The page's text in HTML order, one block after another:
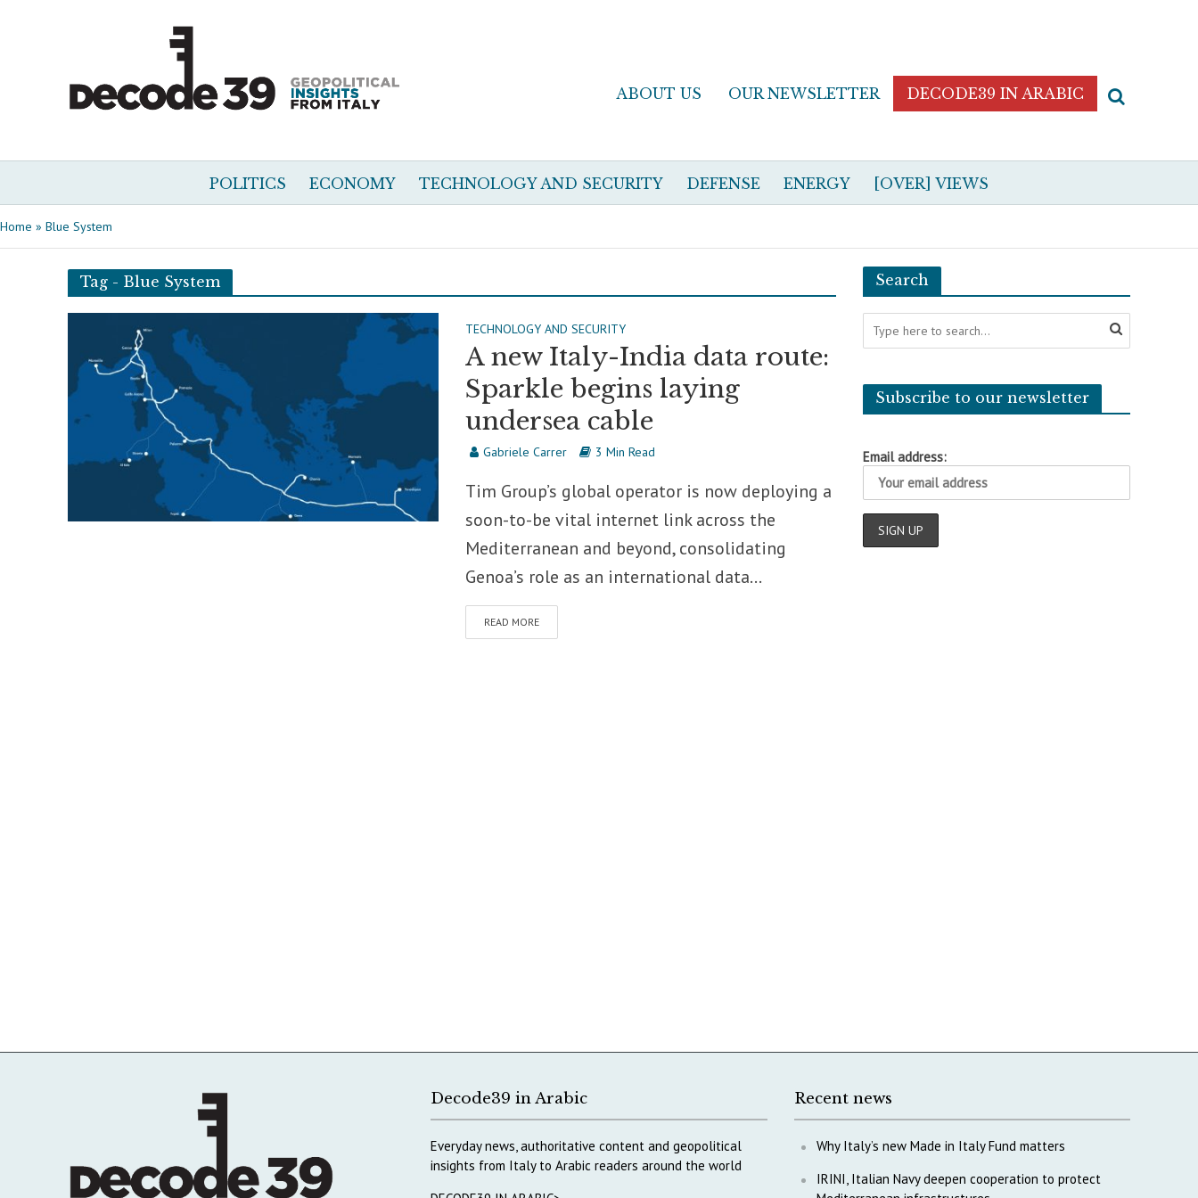
ABOUT US OUR NEWSLETTER DECODE39 IN ARABIC
POLITICS ECONOMY TECHNOLOGY AND SECURITY DEFENSE ENERGY [OVER] VIEWS
Home » Blue System
Tag - Blue System
TECHNOLOGY AND SECURITY
A new Italy-India data route:
Sparkle begins laying
undersea cable
Gabriele Carrer 3 Min Read
Tim Group’s global operator is now deploying a
soon-to-be vital internet link across the
Mediterranean and beyond, consolidating
Genoa’s role as an international data...
READ MORE
Search
Subscribe to our newsletter
Email address:
Decode39 in Arabic
Everyday news, authoritative content and geopolitical
insights from Italy to Arabic readers around the world
Recent news
Why Italy’s new Made in Italy Fund matters
IRINI, Italian Navy deepen cooperation to protect